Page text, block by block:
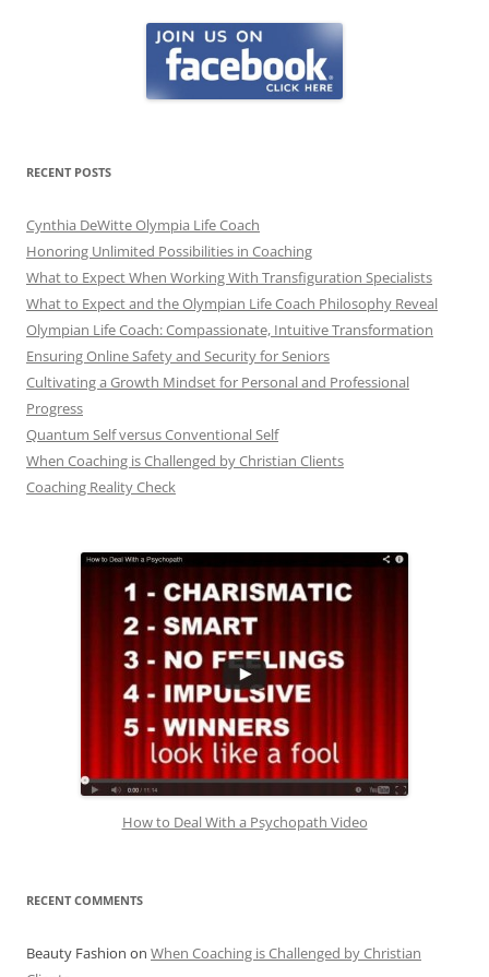
RECENT POSTS
Cynthia DeWitte Olympia Life Coach
Honoring Unlimited Possibilities in Coaching
What to Expect When Working With Transfiguration Specialists
What to Expect and the Olympian Life Coach Philosophy Reveal
Olympian Life Coach: Compassionate, Intuitive Transformation
Ensuring Online Safety and Security for Seniors
Cultivating a Growth Mindset for Personal and Professional
Progress
Quantum Self versus Conventional Self
When Coaching is Challenged by Christian Clients
Coaching Reality Check
How to Deal With a Psychopath Video
RECENT COMMENTS
Beauty Fashion on When Coaching is Challenged by Christian